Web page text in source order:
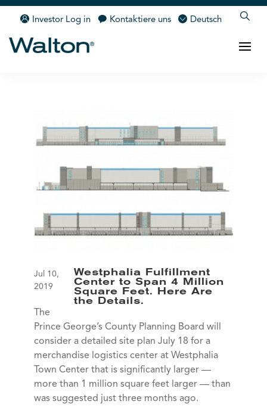
Investor Log in Kontaktiere uns Deutsch
Westphalia Fulfillment
Center to Span 4 Million
Square Feet. Here Are
the Details.
Jul 10,
2019
The
Prince George’s County Planning Board will
consider a detailed site plan July 18 for a
merchandise logistics center at Westphalia
Town Center that is significantly larger —
more than 1 million square feet larger — than
was suggested just three months ago.